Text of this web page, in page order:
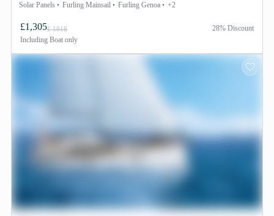
Solar Panels Furling Mainsail Furling Genoa +2
£1,305£ 1818
Including Boat only
28% Discount